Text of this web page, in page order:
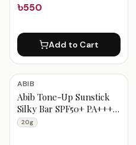
৳550
Add to Cart
ABIB
Abib Tone-Up Sunstick
Silky Bar SPF50+ PA++++
20g
20g